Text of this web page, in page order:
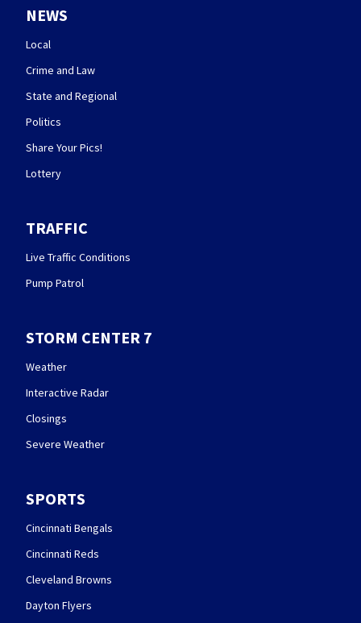
NEWS
Local
Crime and Law
State and Regional
Politics
Share Your Pics!
Lottery
TRAFFIC
Live Traffic Conditions
Pump Patrol
STORM CENTER 7
Weather
Interactive Radar
Closings
Severe Weather
SPORTS
Cincinnati Bengals
Cincinnati Reds
Cleveland Browns
Dayton Flyers